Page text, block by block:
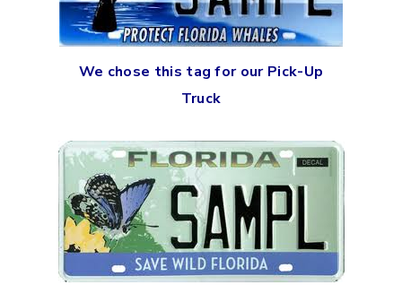
We chose this tag for our Pick-Up
Truck